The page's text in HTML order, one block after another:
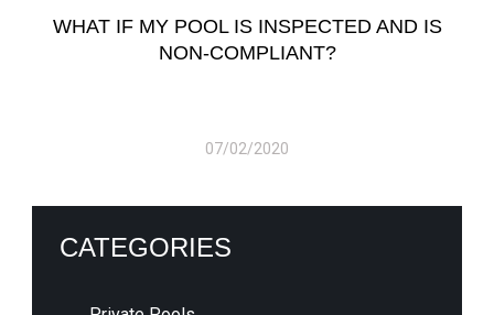
WHAT IF MY POOL IS INSPECTED AND IS
NON-COMPLIANT?
07/02/2020
CATEGORIES